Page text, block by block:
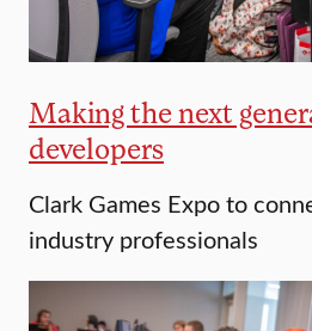
Making the next
developers
Clark Games Expo to
industry professionals